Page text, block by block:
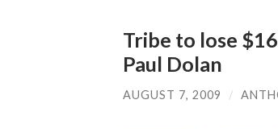
Tribe to lose
Paul Dolan
AUGUST 7, 2009 /